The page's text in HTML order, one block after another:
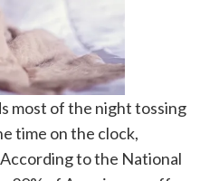
most of the night tossing
time on the clock,
to the National